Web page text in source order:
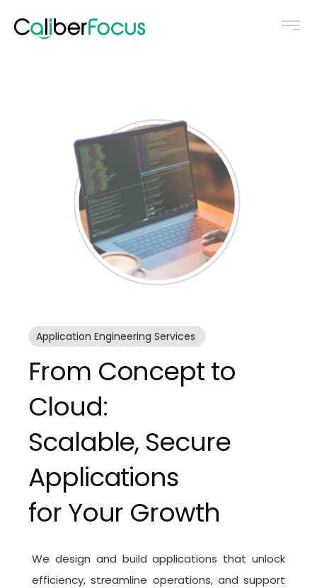
Application Engineering Services
From Concept to
Cloud:
Scalable, Secure
Applications
for Your Growth
We design and build applications that unlock
efficiency, streamline operations, and support